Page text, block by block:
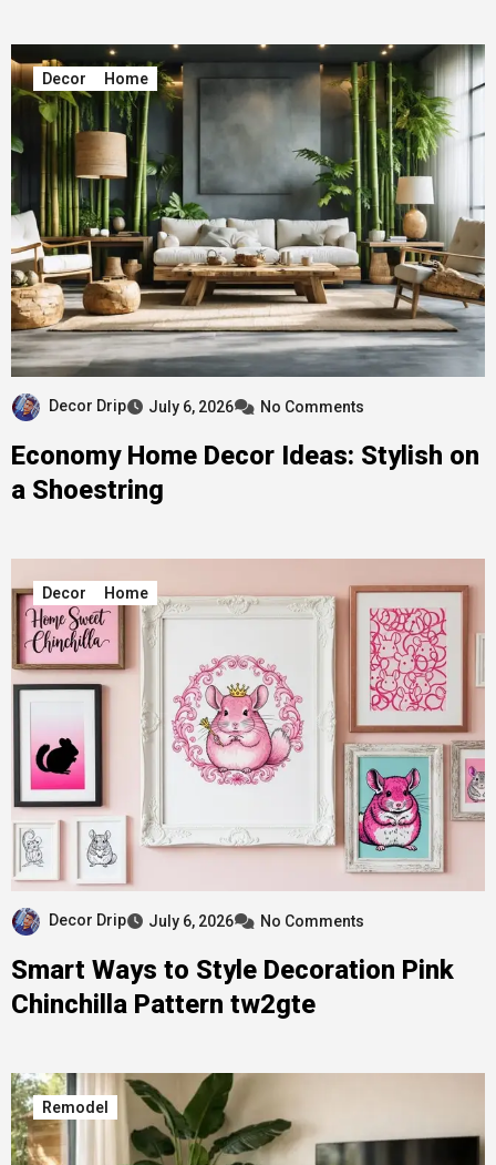
Decor Home
Decor Drip July 6, 2026 No Comments
Economy Home Decor Ideas: Stylish on
a Shoestring
Decor Home
Decor Drip July 6, 2026 No Comments
Smart Ways to Style Decoration Pink
Chinchilla Pattern tw2gte
Remodel